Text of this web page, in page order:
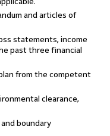
and articles of
statements, income
past three financial
from the competent
clearance,
boundary